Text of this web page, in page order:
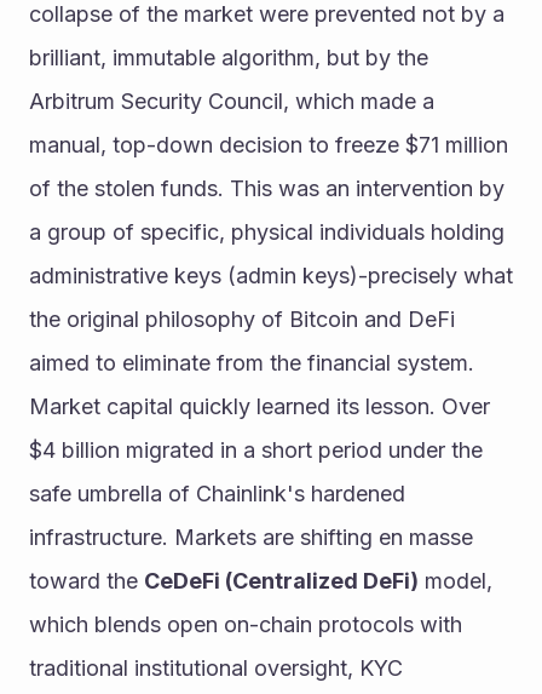
collapse of the market were prevented not by a
brilliant, immutable algorithm, but by the
Arbitrum Security Council, which made a
manual, top-down decision to freeze $71 million
of the stolen funds. This was an intervention by
a group of specific, physical individuals holding
administrative keys (admin keys)-precisely what
the original philosophy of Bitcoin and DeFi
aimed to eliminate from the financial system.
Market capital quickly learned its lesson. Over
$4 billion migrated in a short period under the
safe umbrella of Chainlink's hardened
infrastructure. Markets are shifting en masse
toward the CeDeFi (Centralized DeFi) model,
which blends open on-chain protocols with
traditional institutional oversight, KYC